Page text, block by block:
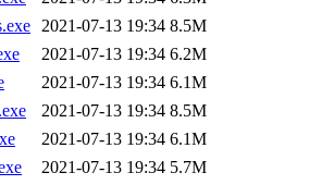
2021-07-13 19:34 8.5M
2021-07-13 19:34 6.2M
2021-07-13 19:34 6.1M
2021-07-13 19:34 8.5M
2021-07-13 19:34 6.1M
2021-07-13 19:34 5.7M